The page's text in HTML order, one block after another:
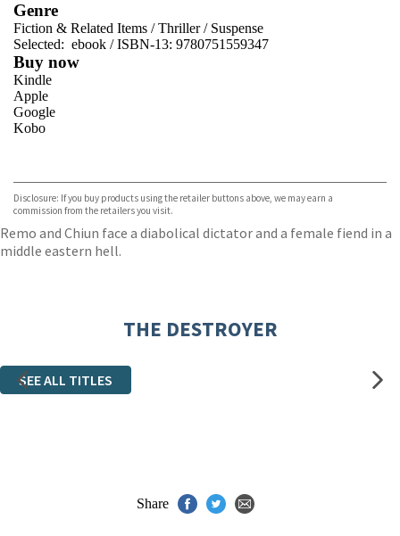
Genre
Fiction & Related Items /Thriller/ Suspense
Selected: ebook / ISBN-13: 9780751559347
Buy now
Kindle
Apple
Google
Kobo
Disclosure: If you buy products using the retailer buttons above, we may earn a
commission from the retailers you visit.
Remo and Chiun face a diabolical dictator and a female fiend in a
middle eastern hell.
THE DESTROYER
SEE ALL TITLES
Share